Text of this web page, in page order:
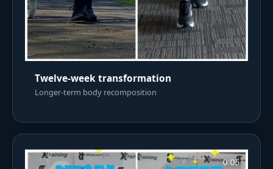
Twelve-week transformation
Longer-term body recomposition